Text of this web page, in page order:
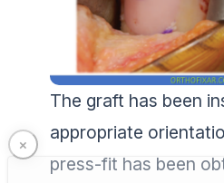
The graft has been
appropriate
press-fit has been